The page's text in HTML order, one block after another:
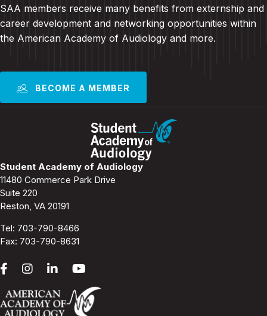
SAA members receive many benefits from externship and
career development and networking opportunities within
the American Academy of Audiology and more.
BECOME A MEMBER
Student Academy of Audiology
11480 Commerce Park Drive
Suite 220
Reston, VA 20191
Tel: 703-790-8466
Fax: 703-790-8631